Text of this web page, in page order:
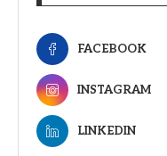
FACEBOOK
INSTAGRAM
LINKEDIN